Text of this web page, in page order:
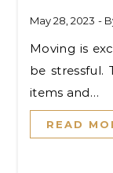
May 28, 2023 -
Moving is exciting, but at the same time, it can
be stressful.
items and…
READ